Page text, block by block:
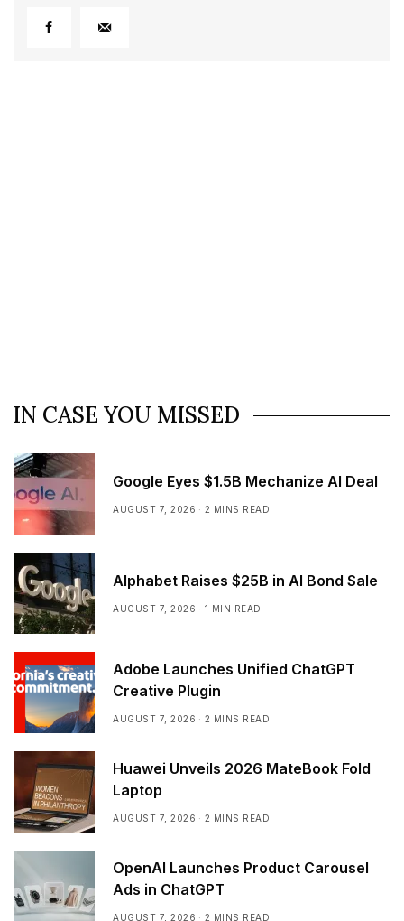
IN CASE YOU MISSED
Google Eyes $1.5B Mechanize AI Deal
AUGUST 7, 2026 2 MINS READ
Alphabet Raises $25B in AI Bond Sale
AUGUST 7, 2026 1 MIN READ
Adobe Launches Unified ChatGPT
Creative Plugin
AUGUST 7, 2026 2 MINS READ
Huawei Unveils 2026 MateBook Fold
Laptop
AUGUST 7, 2026 2 MINS READ
OpenAI Launches Product Carousel
Ads in ChatGPT
AUGUST 7, 2026 2 MINS READ